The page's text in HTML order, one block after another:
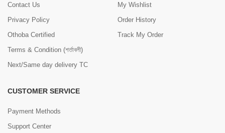
Contact Us
Privacy Policy
Othoba Certified
Terms & Condition (শর্তাবলী)
Next/Same day delivery TC
My Wishlist
Order History
Track My Order
CUSTOMER SERVICE
Payment Methods
Support Center